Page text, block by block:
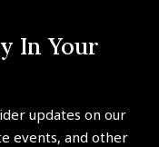
In Your
updates on our
events, and other